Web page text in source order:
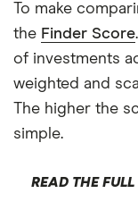
To make
the Finder Score
of investments
weighted and
The higher the
simple.
READ THE